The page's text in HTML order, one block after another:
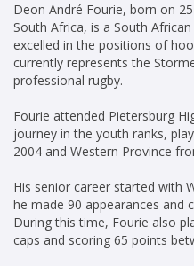
Deon André Fourie, born on
South Africa, is a South
excelled in the positions of
currently represents the
professional rugby.
Fourie attended Pietersburg
journey in the youth ranks,
2004 and Western Province
His senior career started with
he made 90 appearances and
During this time, Fourie also
caps and scoring 65 points